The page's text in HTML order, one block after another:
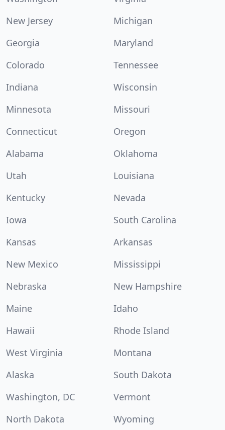
New Jersey
Michigan
Georgia
Maryland
Colorado
Tennessee
Indiana
Wisconsin
Minnesota
Missouri
Connecticut
Oregon
Alabama
Oklahoma
Utah
Louisiana
Kentucky
Nevada
Iowa
South Carolina
Kansas
Arkansas
New Mexico
Mississippi
Nebraska
New Hampshire
Maine
Idaho
Hawaii
Rhode Island
West Virginia
Montana
Alaska
South Dakota
Washington, DC
Vermont
North Dakota
Wyoming